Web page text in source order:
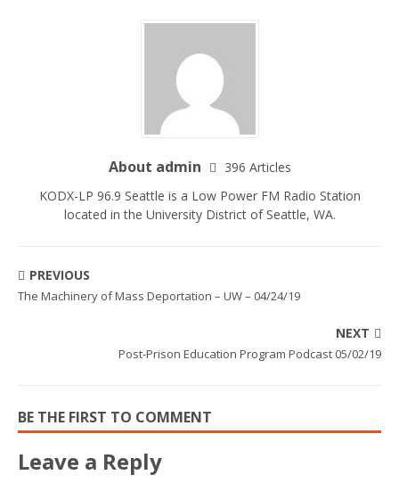
About admin
396 Articles
KODX-LP 96.9 Seattle is a Low Power FM Radio Station
located in the University District of Seattle, WA.
PREVIOUS
The Machinery of Mass Deportation – UW – 04/24/19
NEXT
Post-Prison Education Program Podcast 05/02/19
BE THE FIRST TO COMMENT
Leave a Reply